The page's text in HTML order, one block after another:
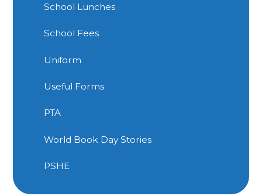
School Lunches
School Fees
Uniform
Useful Forms
PTA
World Book Day Stories
PSHE